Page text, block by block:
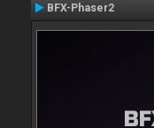
BFX-Phaser2